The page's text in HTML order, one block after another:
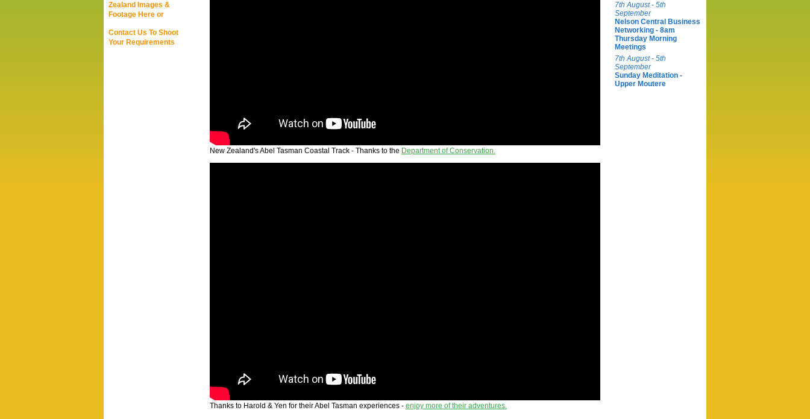
Zealand Images &
Footage Here or
Contact Us To Shoot
Your Requirements
New Zealand's Abel Tasman Coastal Track - Thanks to the Department of Conservation.
Thanks to Harold & Yen for their Abel Tasman experiences - enjoy more of their adventures.
7th August - 5th
September
Nelson Central Business
Networking - 8am
Thursday Morning
Meetings
7th August - 5th
September
Sunday Meditation -
Upper Moutere